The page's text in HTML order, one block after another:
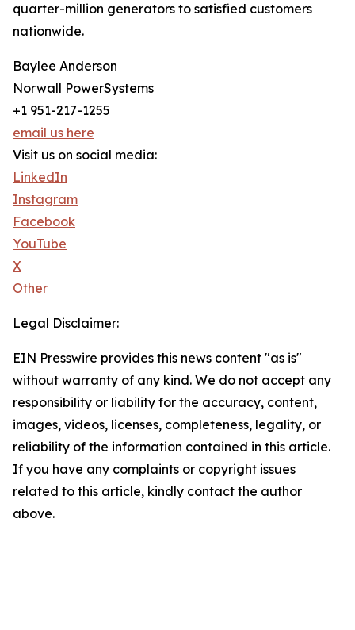
quarter-million generators to satisfied customers
nationwide.
Baylee Anderson
Norwall PowerSystems
+1 951-217-1255
email us here
Visit us on social media:
LinkedIn
Instagram
Facebook
YouTube
X
Other
Legal Disclaimer:
EIN Presswire provides this news content "as is"
without warranty of any kind. We do not accept any
responsibility or liability for the accuracy, content,
images, videos, licenses, completeness, legality, or
reliability of the information contained in this article.
If you have any complaints or copyright issues
related to this article, kindly contact the author
above.